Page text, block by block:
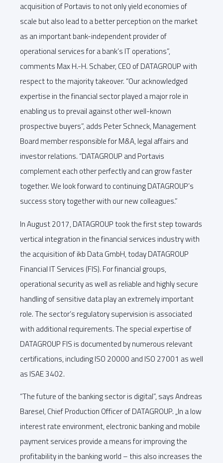
acquisition of Portavis to not only yield economies of
scale but also lead to a better perception on the market
as an important bank-independent provider of
operational services for a bank’s IT operations”,
comments Max H.-H. Schaber, CEO of DATAGROUP with
respect to the majority takeover. “Our acknowledged
expertise in the financial sector played a major role in
enabling us to prevail against other well-known
prospective buyers”, adds Peter Schneck, Management
Board member responsible for M&A, legal affairs and
investor relations. “DATAGROUP and Portavis
complement each other perfectly and can grow faster
together. We look forward to continuing DATAGROUP’s
success story together with our new colleagues.”
In August 2017, DATAGROUP took the first step towards
vertical integration in the financial services industry with
the acquisition of ikb Data GmbH, today DATAGROUP
Financial IT Services (FIS). For financial groups,
operational security as well as reliable and highly secure
handling of sensitive data play an extremely important
role. The sector’s regulatory supervision is associated
with additional requirements. The special expertise of
DATAGROUP FIS is documented by numerous relevant
certifications, including ISO 20000 and ISO 27001 as well
as ISAE 3402.
“The future of the banking sector is digital”, says Andreas
Baresel, Chief Production Officer of DATAGROUP. „In a low
interest rate environment, electronic banking and mobile
payment services provide a means for improving the
profitability in the banking world – this also increases the